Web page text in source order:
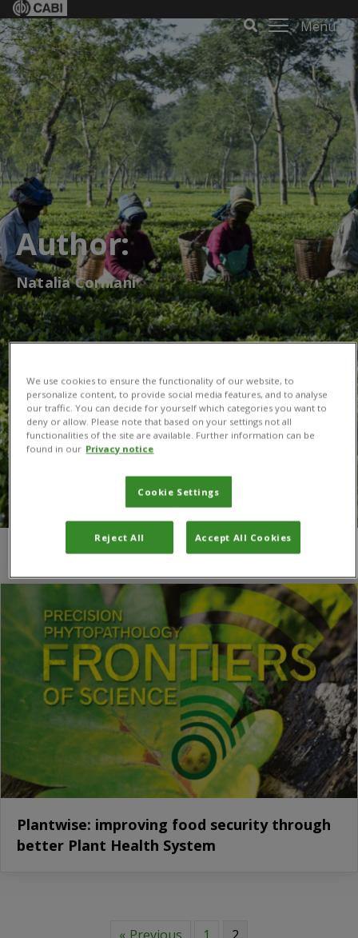
Menu
Author:
Natalia Corniani
You are here:Home/Natalia Corniani/Page 2
Plantwise: improving food security through
better Plant Health System
« Previous 1 2
We use cookies to ensure the functionality of our website, to
personalize content, to provide social media features, and to analyse
our traffic. You can decide for yourself which categories you want to
deny or allow. Please note that based on your settings not all
functionalities of the site are available. Further information can be
found in our Privacy notice
Cookie Settings
Reject All Accept All Cookies